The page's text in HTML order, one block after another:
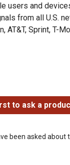
users and
from all U.S.
AT&T, Sprint, T-
it can
manufacturer's
to ask a
been asked about